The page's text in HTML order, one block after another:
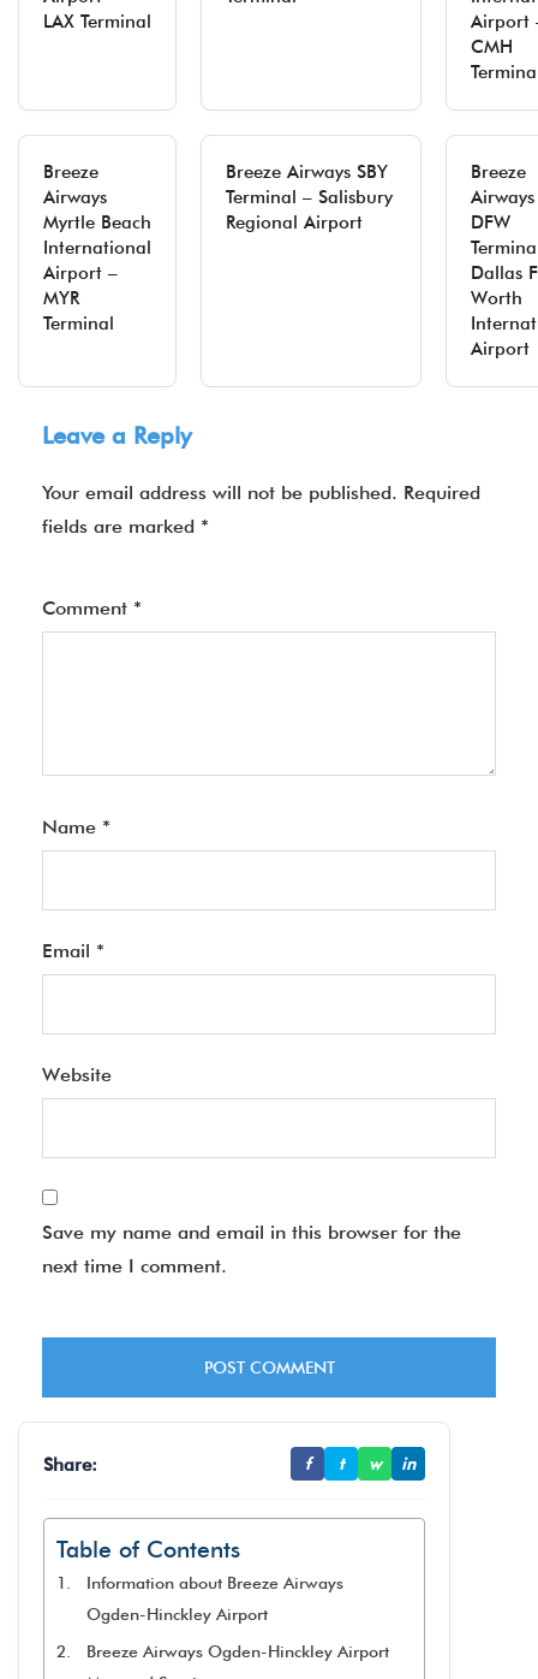
LAX Terminal
Airport
CMH
Breeze
Airways
Myrtle Beach
International
Airport –
MYR
Terminal
Breeze Airways SBY
Terminal – Salisbury
Regional Airport
Breeze
Airways
DFW
Dallas
Worth
Airport
Leave a Reply
Your email address will not be published. Required
fields are marked *
Comment *
Name *
Email *
Website
Save my name and email in this browser for the
next time I comment.
Share: f t w in
Table of Contents
Information about Breeze Airways
Ogden-Hinckley Airport
Breeze Airways Ogden-Hinckley Airport